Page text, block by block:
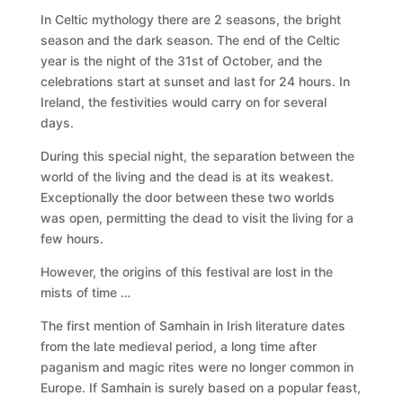
In Celtic mythology there are 2 seasons, the bright
season and the dark season. The end of the Celtic
year is the night of the 31st of October, and the
celebrations start at sunset and last for 24 hours. In
Ireland, the festivities would carry on for several
days.
During this special night, the separation between the
world of the living and the dead is at its weakest.
Exceptionally the door between these two worlds
was open, permitting the dead to visit the living for a
few hours.
However, the origins of this festival are lost in the
mists of time …
The first mention of Samhain in Irish literature dates
from the late medieval period, a long time after
paganism and magic rites were no longer common in
Europe. If Samhain is surely based on a popular feast,